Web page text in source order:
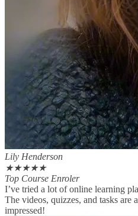
Lily Henderson
★★★★★
Top Course Enroler
I’ve tried a lot of online learning
The videos, quizzes, and tasks are
impressed!